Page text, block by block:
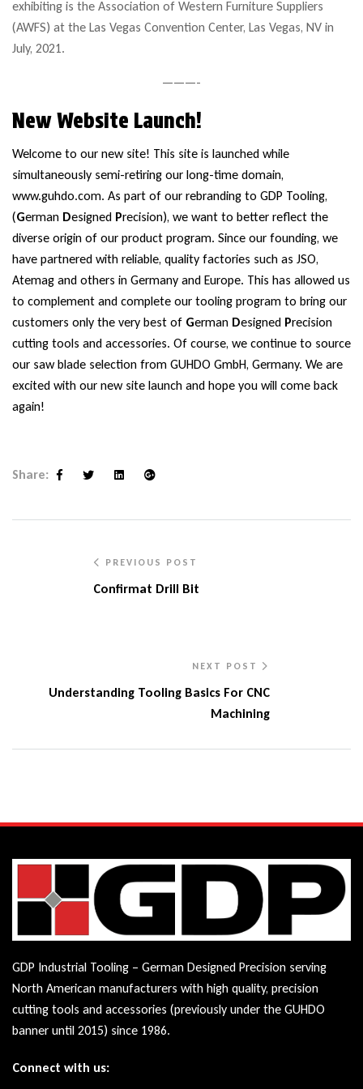
exhibiting is the Association of Western Furniture Suppliers
(AWFS) at the Las Vegas Convention Center, Las Vegas, NV in
July, 2021.
———-
New Website Launch!
Welcome to our new site! This site is launched while
simultaneously semi-retiring our long-time domain,
www.guhdo.com. As part of our rebranding to GDP Tooling,
(German Designed Precision), we want to better reflect the
diverse origin of our product program. Since our founding, we
have partnered with reliable, quality factories such as JSO,
Atemag and others in Germany and Europe. This has allowed us
to complement and complete our tooling program to bring our
customers only the very best of German Designed Precision
cutting tools and accessories. Of course, we continue to source
our saw blade selection from GUHDO GmbH, Germany. We are
excited with our new site launch and hope you will come back
again!
Share:
Facebook LinkedinGoogle+
PREVIOUS POST
Confirmat Drill Bit
NEXT POST
Understanding Tooling Basics For CNC
Machining
GDP Industrial Tooling – German Designed Precision serving
North American manufacturers with high quality, precision
cutting tools and accessories (previously under the GUHDO
banner until 2015) since 1986.
Connect with us: